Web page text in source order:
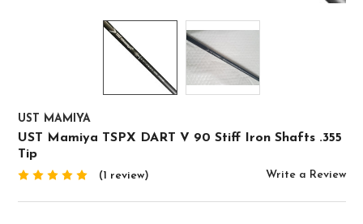
UST MAMIYA
UST Mamiya TSPX DART V 90 Stiff Iron Shafts .355
Tip
(1 review) Write a Review